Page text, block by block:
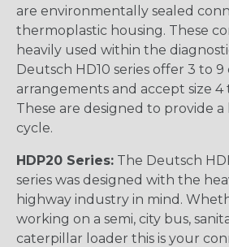
are environmentally sealed
thermoplastic housing. These
heavily used within the
Deutsch HD10 series offer 3 to 9
arrangements and accept size 4
These are designed to provide a
cycle.
HDP20 Series: The Deutsch
series was designed with the
highway industry in mind.
working on a semi, city bus,
caterpillar loader this is your